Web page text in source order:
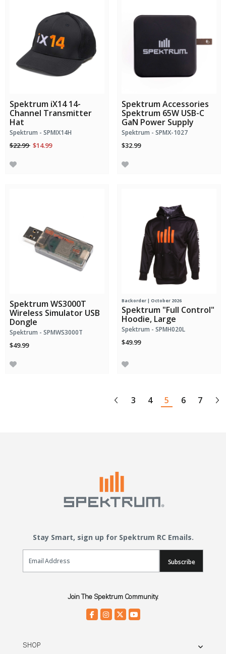
Spektrum iX14 14-
Channel Transmitter
Hat
Spektrum - SPMIX14H
Price reduced from
$22.99to$14.99
Spektrum Accessories
Spektrum 65W USB-C
GaN Power Supply
Spektrum - SPMX-1027
$32.99
Spektrum WS3000T
Wireless Simulator USB
Dongle
Spektrum - SPMWS3000T
$49.99
Backorder | October 2026
Spektrum "Full Control"
Hoodie, Large
Spektrum - SPMH020L
$49.99
3 4 5 6 7
Stay Smart, sign up for Spektrum RC Emails.
Email Sign Up
Subscribe
Join The Spektrum Community.
SHOP